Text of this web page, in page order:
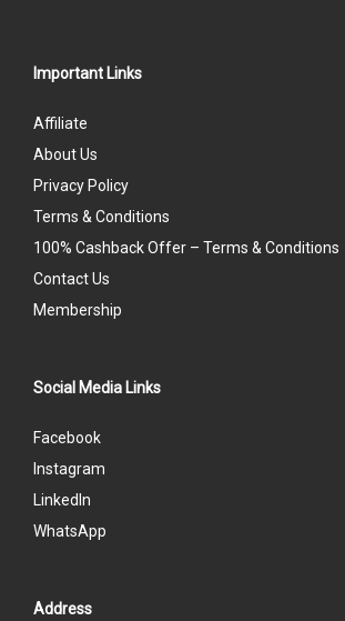
Important Links
Affiliate
About Us
Privacy Policy
Terms & Conditions
100% Cashback Offer – Terms & Conditions
Contact Us
Membership
Social Media Links
Facebook
Instagram
LinkedIn
WhatsApp
Address